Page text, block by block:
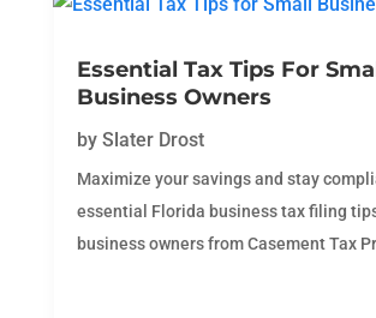
Essential Tax Tips For
Business Owners
by Slater Drost
Maximize your savings and stay
essential Florida business tax filing tips
business owners from Casement Tax